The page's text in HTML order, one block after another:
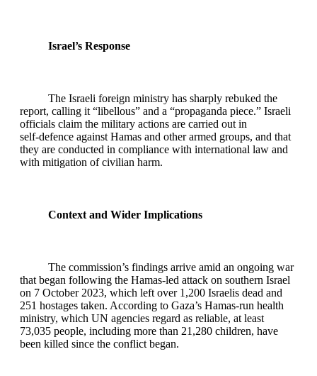
Israel’s Response
The Israeli foreign ministry has sharply rebuked the
report, calling it “libellous” and a “propaganda piece.” Israeli
officials claim the military actions are carried out in
self‑defence against Hamas and other armed groups, and that
they are conducted in compliance with international law and
with mitigation of civilian harm.
Context and Wider Implications
The commission’s findings arrive amid an ongoing war
that began following the Hamas‑led attack on southern Israel
on 7 October 2023, which left over 1,200 Israelis dead and
251 hostages taken. According to Gaza’s Hamas‑run health
ministry, which UN agencies regard as reliable, at least
73,035 people, including more than 21,280 children, have
been killed since the conflict began.